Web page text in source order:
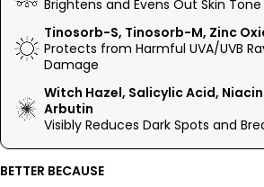
Niacinamide, it works deep at the cellular
tone and boost glow. With Salicylic Acid
keeps blemishes and dark spots in check.
greasy, and SPF 30 strong, this is your
Easy, effective, and made to work.
Brightens and Evens Out Skin Tone
Tinosorb-S, Tinosorb-M, Zinc
Protects from Harmful UVA/UVB
Damage
Witch Hazel, Salicylic Acid,
Arbutin
Visibly Reduces Dark Spots and
BETTER BECAUSE